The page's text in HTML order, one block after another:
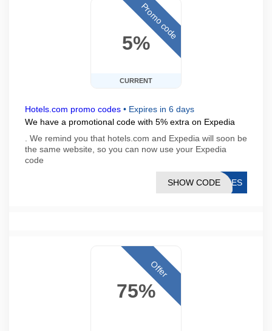
5%
CURRENT
Promo code
Hotels.com promo codes • Expires in 6 days
We have a promotional code with 5% extra on Expedia
. We remind you that hotels.com and Expedia will soon be
the same website, so you can now use your Expedia
code
G5ES
SHOW CODE
75%
Offer